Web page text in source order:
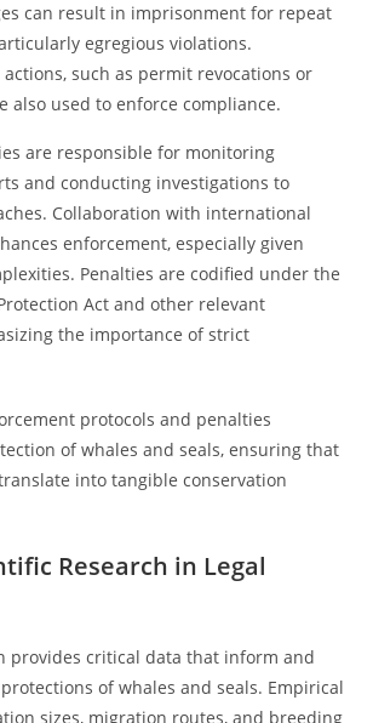
can result in imprisonment for repeat
egregious violations.
such as permit revocations or
also used to enforce compliance.
are responsible for monitoring
and conducting investigations to
Collaboration with international
enforcement, especially given
Penalties are codified under the
Act and other relevant
the importance of strict
protocols and penalties
of whales and seals, ensuring that
into tangible conservation
Research in Legal
provides critical data that inform and
of whales and seals. Empirical
sizes, migration routes, and breeding